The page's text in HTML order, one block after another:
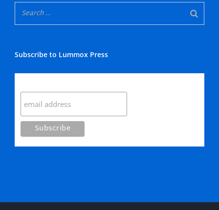
Subscribe to Lummox Press